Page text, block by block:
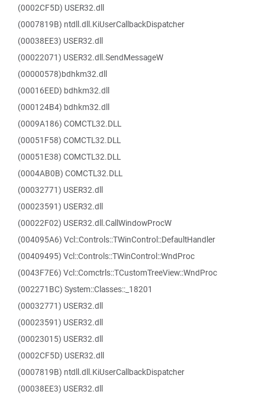
(0002CF5D) USER32.dll
(0007819B) ntdll.dll.KiUserCallbackDispatcher
(00038EE3) USER32.dll
(00022071) USER32.dll.SendMessageW
(00000578)bdhkm32.dll
(00016EED) bdhkm32.dll
(000124B4) bdhkm32.dll
(0009A186) COMCTL32.DLL
(00051F58) COMCTL32.DLL
(00051E38) COMCTL32.DLL
(0004AB0B) COMCTL32.DLL
(00032771) USER32.dll
(00023591) USER32.dll
(00022F02) USER32.dll.CallWindowProcW
(004095A6) Vcl::Controls::TWinControl::DefaultHandler
(00409495) Vcl::Controls::TWinControl::WndProc
(0043F7E6) Vcl::Comctrls::TCustomTreeView::WndProc
(002271BC) System::Classes::_18201
(00032771) USER32.dll
(00023591) USER32.dll
(00023015) USER32.dll
(0002CF5D) USER32.dll
(0007819B) ntdll.dll.KiUserCallbackDispatcher
(00038EE3) USER32.dll